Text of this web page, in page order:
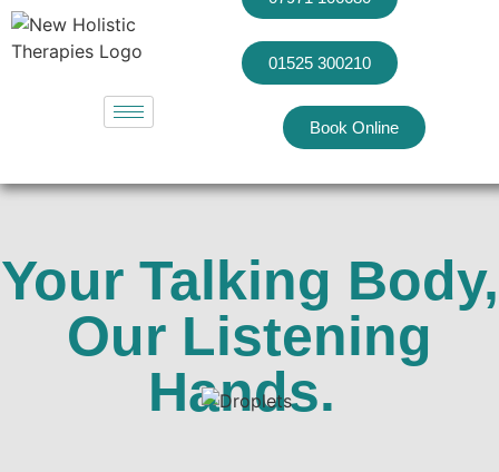
01525 300210
Book Online
Your Talking Body,
Our Listening
Hands.